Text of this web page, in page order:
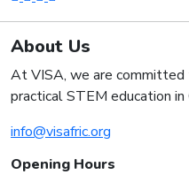
About Us
At VISA, we are committed
practical STEM education
info@visafric.org
Opening Hours